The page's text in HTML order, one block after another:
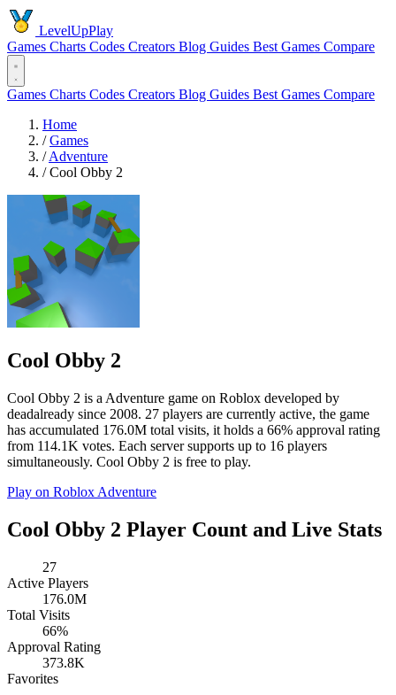
LevelUpPlay
Games Charts Codes Creators Blog Guides Best Games Compare
Games Charts Codes Creators Blog Guides Best Games Compare
Home
/ Games
/ Adventure
/ Cool Obby 2
Cool Obby 2
Cool Obby 2 is a Adventure game on Roblox developed by
deadalready since 2008. 27 players are currently active, the game
has accumulated 176.0M total visits, it holds a 66% approval rating
from 114.1K votes. Each server supports up to 16 players
simultaneously. Cool Obby 2 is free to play.
Play on Roblox Adventure
Cool Obby 2 Player Count and Live Stats
27
Active Players
176.0M
Total Visits
66%
Approval Rating
373.8K
Favorites